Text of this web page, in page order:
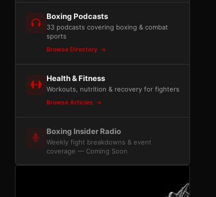
Boxing Podcasts
33 podcasts covering boxing & combat
sports
Browse Directory
Health & Fitness
Workouts, nutrition & recovery for fighters
Browse Articles
Boxing Insider Radio
Weekly fight breakdowns & event
coverage — Coming Soon